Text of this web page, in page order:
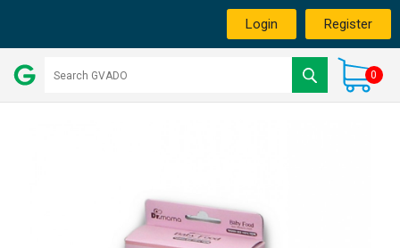
Login Register
0